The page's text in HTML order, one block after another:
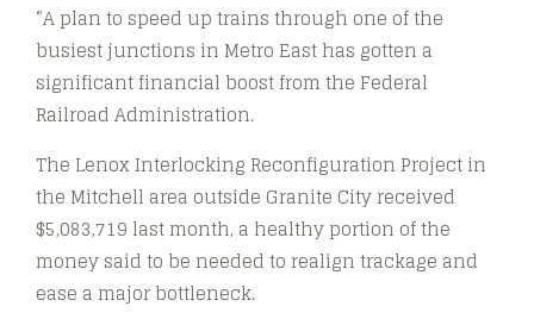
“A plan to speed up trains through one of the
busiest junctions in Metro East has gotten a
significant financial boost from the Federal
Railroad Administration.
The Lenox Interlocking Reconfiguration Project in
the Mitchell area outside Granite City received
$5,083,719 last month, a healthy portion of the
money said to be needed to realign trackage and
ease a major bottleneck.